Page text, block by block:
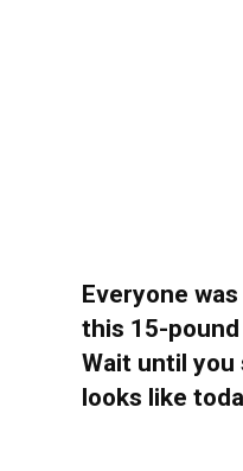
Everyone
this 15-
Wait until you
looks like